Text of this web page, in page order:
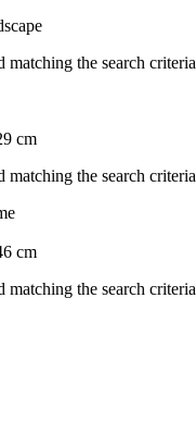
matching the search criteria
cm
matching the search criteria
cm
matching the search criteria